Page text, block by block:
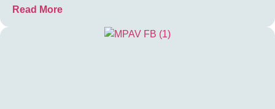
Read More